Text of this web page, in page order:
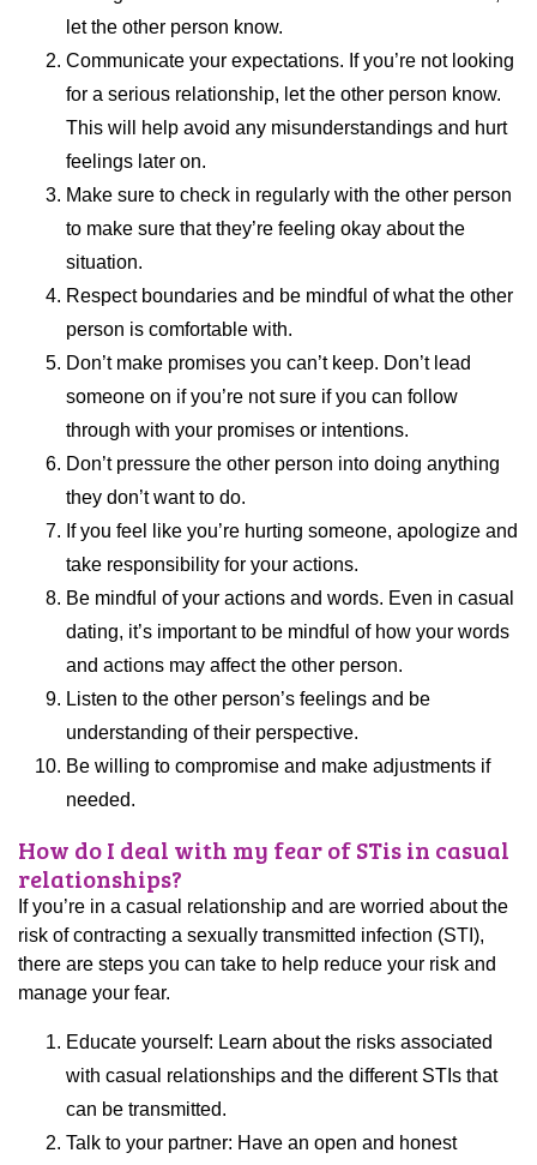
let the other person know.
Communicate your expectations. If you’re not looking
for a serious relationship, let the other person know.
This will help avoid any misunderstandings and hurt
feelings later on.
Make sure to check in regularly with the other person
to make sure that they’re feeling okay about the
situation.
Respect boundaries and be mindful of what the other
person is comfortable with.
Don’t make promises you can’t keep. Don’t lead
someone on if you’re not sure if you can follow
through with your promises or intentions.
Don’t pressure the other person into doing anything
they don’t want to do.
If you feel like you’re hurting someone, apologize and
take responsibility for your actions.
Be mindful of your actions and words. Even in casual
dating, it’s important to be mindful of how your words
and actions may affect the other person.
Listen to the other person’s feelings and be
understanding of their perspective.
Be willing to compromise and make adjustments if
needed.
How do I deal with my fear of STis in casual
relationships?
If you’re in a casual relationship and are worried about the
risk of contracting a sexually transmitted infection (STI),
there are steps you can take to help reduce your risk and
manage your fear.
Educate yourself: Learn about the risks associated
with casual relationships and the different STIs that
can be transmitted.
Talk to your partner: Have an open and honest